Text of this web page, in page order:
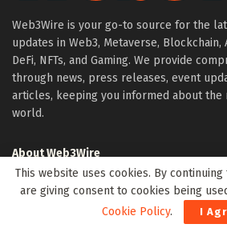
Web3Wire is your go-to source for the
updates in Web3, Metaverse, Blockchain,
DeFi, NFTs, and Gaming. We provide
through news, press releases, event
articles, keeping you informed about
world.
About Web3Wire
Founder’s Note
Web3Wire NFTs – The Web3 Collective
This website uses cookies. By
are giving consent to cookies being
Cookie Policy. I